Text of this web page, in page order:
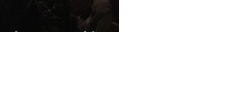
Echo Love Pakistan